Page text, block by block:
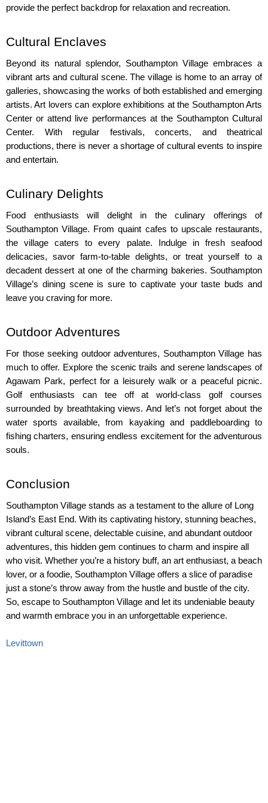
provide the perfect backdrop for relaxation and recreation.
Cultural Enclaves
Beyond its natural splendor, Southampton Village embraces a
vibrant arts and cultural scene. The village is home to an array of
galleries, showcasing the works of both established and emerging
artists. Art lovers can explore exhibitions at the Southampton Arts
Center or attend live performances at the Southampton Cultural
Center. With regular festivals, concerts, and theatrical
productions, there is never a shortage of cultural events to inspire
and entertain.
Culinary Delights
Food enthusiasts will delight in the culinary offerings of
Southampton Village. From quaint cafes to upscale restaurants,
the village caters to every palate. Indulge in fresh seafood
delicacies, savor farm-to-table delights, or treat yourself to a
decadent dessert at one of the charming bakeries. Southampton
Village’s dining scene is sure to captivate your taste buds and
leave you craving for more.
Outdoor Adventures
For those seeking outdoor adventures, Southampton Village has
much to offer. Explore the scenic trails and serene landscapes of
Agawam Park, perfect for a leisurely walk or a peaceful picnic.
Golf enthusiasts can tee off at world-class golf courses
surrounded by breathtaking views. And let’s not forget about the
water sports available, from kayaking and paddleboarding to
fishing charters, ensuring endless excitement for the adventurous
souls.
Conclusion
Southampton Village stands as a testament to the allure of Long
Island’s East End. With its captivating history, stunning beaches,
vibrant cultural scene, delectable cuisine, and abundant outdoor
adventures, this hidden gem continues to charm and inspire all
who visit. Whether you’re a history buff, an art enthusiast, a beach
lover, or a foodie, Southampton Village offers a slice of paradise
just a stone’s throw away from the hustle and bustle of the city.
So, escape to Southampton Village and let its undeniable beauty
and warmth embrace you in an unforgettable experience.
Levittown